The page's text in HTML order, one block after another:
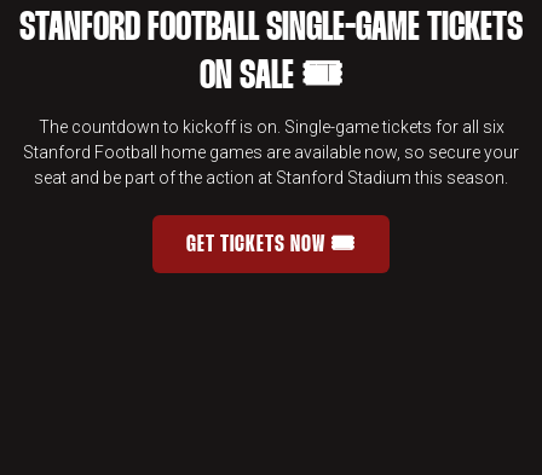
STANFORD FOOTBALL SINGLE-GAME TICKETS
ON SALE 🎟️
The countdown to kickoff is on. Single-game tickets for all six
Stanford Football home games are available now, so secure your
seat and be part of the action at Stanford Stadium this season.
STANFORD FOOTBALL SINGLE-
GET TICKETS NOW 🎟️OPENS IN A NEW WINDOW